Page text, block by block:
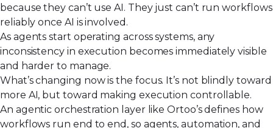
because they can’t use AI. They just can’t run workflows
reliably once AI is involved.
As agents start operating across systems, any
inconsistency in execution becomes immediately visible
and harder to manage.
What’s changing now is the focus. It’s not blindly toward
more AI, but toward making execution controllable.
An agentic orchestration layer like Ortoo’s defines how
workflows run end to end, so agents, automation, and